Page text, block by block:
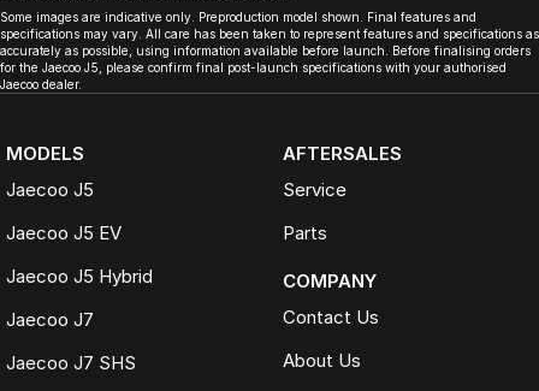
Some images are indicative only. Preproduction model shown. Final features and
specifications may vary. All care has been taken to represent features and specifications as
accurately as possible, using information available before launch. Before finalising orders
for the Jaecoo J5, please confirm final post-launch specifications with your authorised
Jaecoo dealer.
MODELS
Jaecoo J5
Jaecoo J5 EV
Jaecoo J5 Hybrid
Jaecoo J7
Jaecoo J7 SHS
AFTERSALES
Service
Parts
COMPANY
Contact Us
About Us